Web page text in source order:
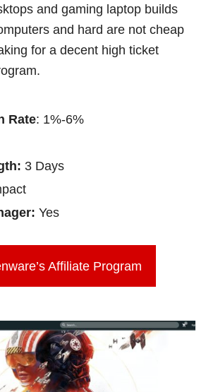
and gaming laptop builds
and hard are not cheap
for a decent high ticket
Rate: 1%-6%
3 Days
Yes
Affiliate Program